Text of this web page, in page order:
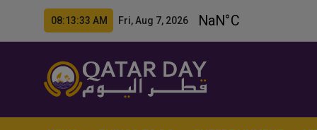
08:13:34 AM Fri, Aug 7, 2026